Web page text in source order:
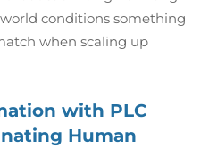
conditions something
when scaling up
with PLC
Human